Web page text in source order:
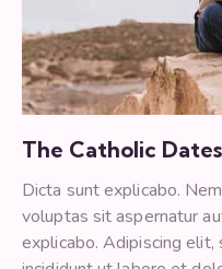
The Catholic Dates
Dicta sunt explicabo.
voluptas sit aspernatur
explicabo. Adipiscing